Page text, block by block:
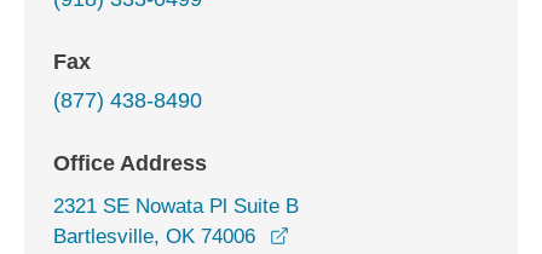
Fax
(877) 438-8490
Office Address
2321 SE Nowata Pl Suite B
Bartlesville, OK 74006